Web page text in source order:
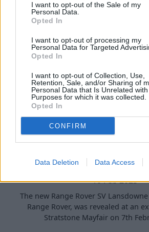
I want to opt-out of the Sale of my
Personal Data.
Opted In
I want to opt-out of processing my
Personal Data for Targeted
Opted In
I want to opt-out of Collection, Use,
Retention, Sale, and/or Sharing of
Personal Data that Is Unrelated
Purposes for which it was collected.
Opted In
CONFIRM
Data Deletion Data Access
New Range Rover SV
Mayfair
10 Feb 2023
The new Range Rover SV
Range Rover, was revealed at an
Stratstone Mayfair on 7th